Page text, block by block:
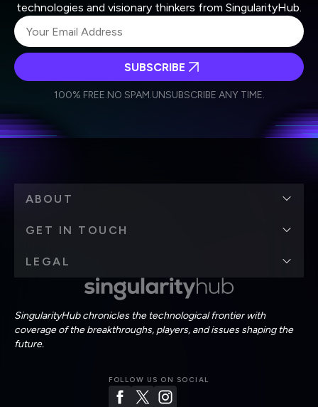
technologies and visionary thinkers from SingularityHub.
Weekly Newsletter
Daily Newsletter
personal data in accordance with the company's
SUBSCRIBE
100% FREE.NO SPAM.UNSUBSCRIBE ANY TIME.
SingularityHub chronicles the technological frontier with
coverage of the breakthroughs, players, and issues shaping the
future.
FOLLOW US ON SOCIAL
ABOUT
GET IN TOUCH
LEGAL